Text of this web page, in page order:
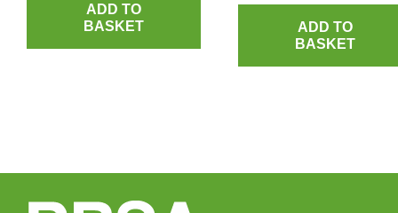
ADD TO
BASKET
ADD TO
BASKET